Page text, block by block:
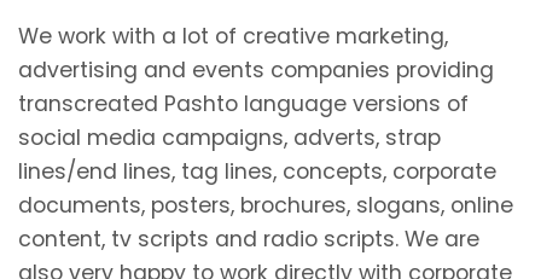
We work with a lot of creative marketing,
advertising and events companies providing
transcreated Pashto language versions of
social media campaigns, adverts, strap
lines/end lines, tag lines, concepts, corporate
documents, posters, brochures, slogans, online
content, tv scripts and radio scripts. We are
also very happy to work directly with corporate